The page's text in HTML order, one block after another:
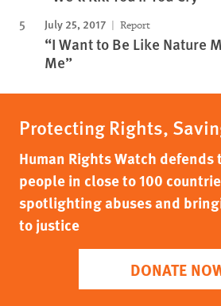
July 25, 2017 Report
“I Want to Be Like Nature
Me”
Protecting Rights,
Human Rights Watch
people in close to 100
spotlighting abuses and
to justice
DONATE